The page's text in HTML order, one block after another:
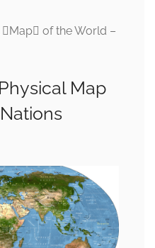
of the World –
Map